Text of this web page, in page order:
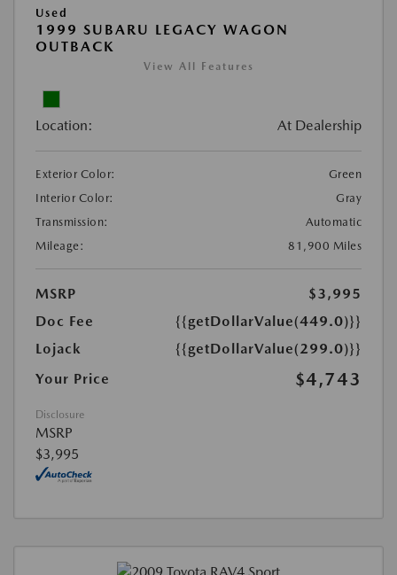
Used
1999 SUBARU LEGACY WAGON
OUTBACK
View All Features
Location: At Dealership
Exterior Color:
Green
Interior Color:
Gray
Transmission:
Automatic
Mileage:
81,900 Miles
MSRP
$3,995
Doc Fee
{{getDollarValue(449.0)}}
Lojack
{{getDollarValue(299.0)}}
Your Price
$4,743
Disclosure
MSRP
$3,995